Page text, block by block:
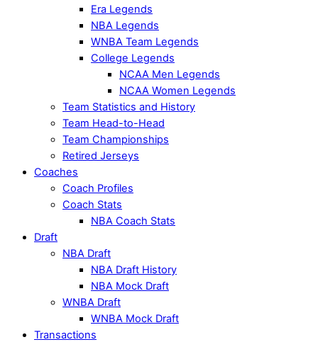
Era Legends
NBA Legends
WNBA Team Legends
College Legends
NCAA Men Legends
NCAA Women Legends
Team Statistics and History
Team Head-to-Head
Team Championships
Retired Jerseys
Coaches
Coach Profiles
Coach Stats
NBA Coach Stats
Draft
NBA Draft
NBA Draft History
NBA Mock Draft
WNBA Draft
WNBA Mock Draft
Transactions